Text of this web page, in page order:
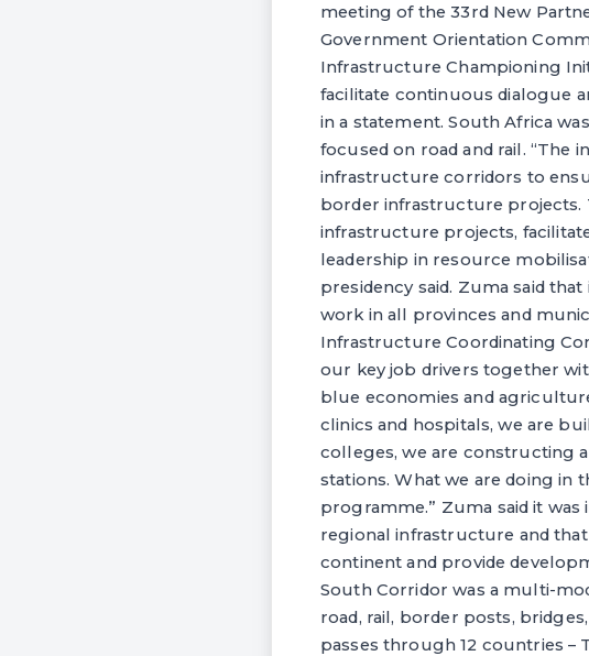
meeting of the 33rd New
Government Orientation
Infrastructure Championing
facilitate continuous dialogue
in a statement. South Africa
focused on road and rail. “The
infrastructure corridors to
border infrastructure projects.
infrastructure projects,
leadership in resource
presidency said. Zuma said
work in all provinces and
Infrastructure Coordinating
our key job drivers together
blue economies and
clinics and hospitals, we are
colleges, we are constructing
stations. What we are doing
programme.” Zuma said it
regional infrastructure and
continent and provide
South Corridor was a multi-
road, rail, border posts,
passes through 12 countries –